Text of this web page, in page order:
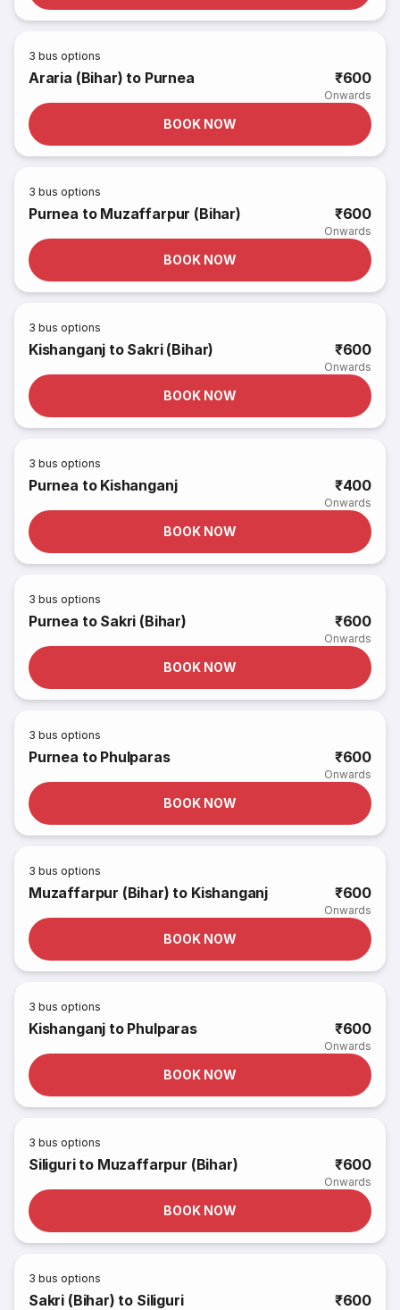
3 bus options
Araria (Bihar) to Purnea ₹600
Onwards
BOOK NOW
3 bus options
Purnea to Muzaffarpur (Bihar) ₹600
Onwards
BOOK NOW
3 bus options
Kishanganj to Sakri (Bihar) ₹600
Onwards
BOOK NOW
3 bus options
Purnea to Kishanganj ₹400
Onwards
BOOK NOW
3 bus options
Purnea to Sakri (Bihar) ₹600
Onwards
BOOK NOW
3 bus options
Purnea to Phulparas ₹600
Onwards
BOOK NOW
3 bus options
Muzaffarpur (Bihar) to Kishanganj ₹600
Onwards
BOOK NOW
3 bus options
Kishanganj to Phulparas ₹600
Onwards
BOOK NOW
3 bus options
Siliguri to Muzaffarpur (Bihar) ₹600
Onwards
BOOK NOW
3 bus options
Sakri (Bihar) to Siliguri ₹600